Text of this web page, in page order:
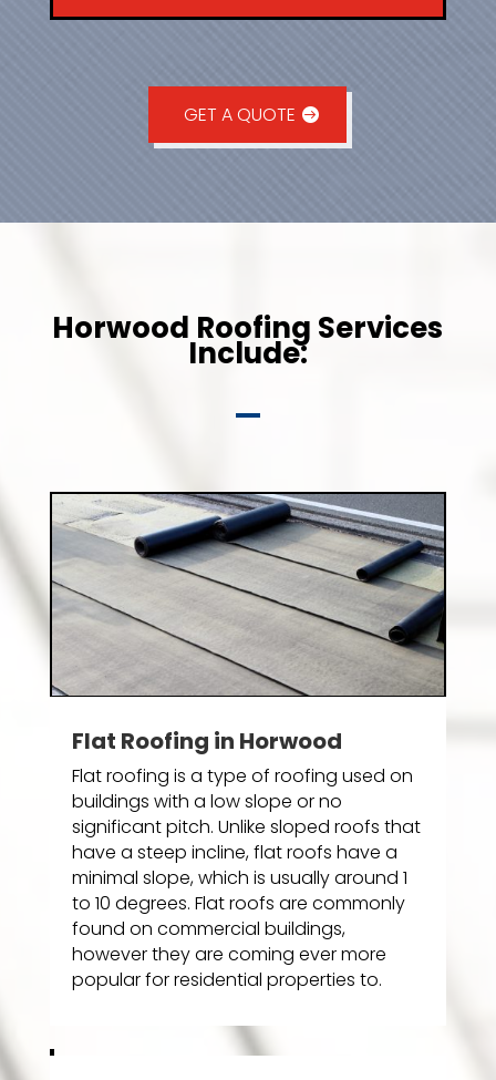
GET A QUOTE
Horwood Roofing Services
Include:
Flat Roofing in Horwood
Flat roofing is a type of roofing used on
buildings with a low slope or no
significant pitch. Unlike sloped roofs that
have a steep incline, flat roofs have a
minimal slope, which is usually around 1
to 10 degrees. Flat roofs are commonly
found on commercial buildings,
however they are coming ever more
popular for residential properties to.